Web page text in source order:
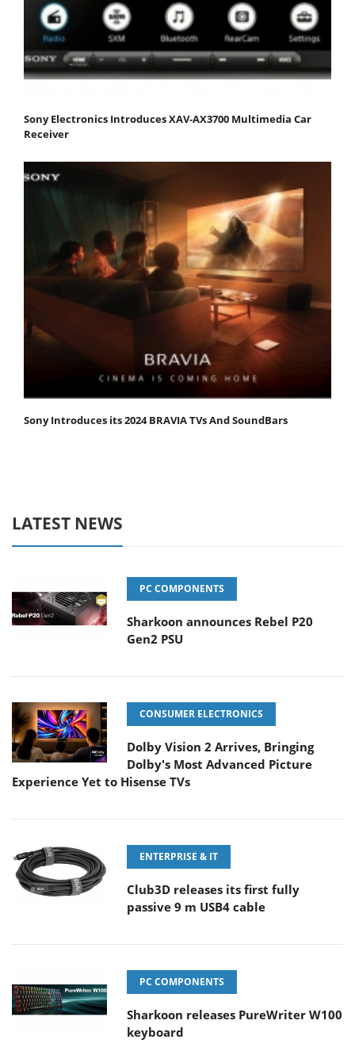
Sony Electronics Introduces XAV-AX3700 Multimedia Car
Receiver
Sony Introduces its 2024 BRAVIA TVs And SoundBars
LATEST NEWS
PC COMPONENTS
Sharkoon announces Rebel P20
Gen2 PSU
CONSUMER ELECTRONICS
Dolby Vision 2 Arrives, Bringing
Dolby's Most Advanced Picture
Experience Yet to Hisense TVs
ENTERPRISE & IT
Club3D releases its first fully
passive 9 m USB4 cable
PC COMPONENTS
Sharkoon releases PureWriter W100
keyboard